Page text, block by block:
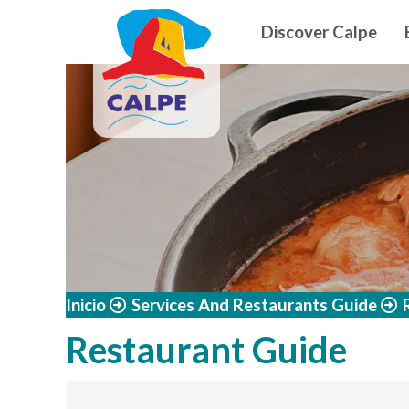
Skip to main content
Discover Calpe
Inicio Services And Restaurants Guide
Restaurant Guide